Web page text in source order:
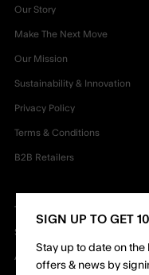
Our Story
Make The Next Move
Our Mission
Sustainability & Innovation
Privacy Policy
Terms & Conditions
B2B Retailers
TEAM
Shapers
Ambassadors
SIGN UP TO GET
Stay up to date on
offers & news by